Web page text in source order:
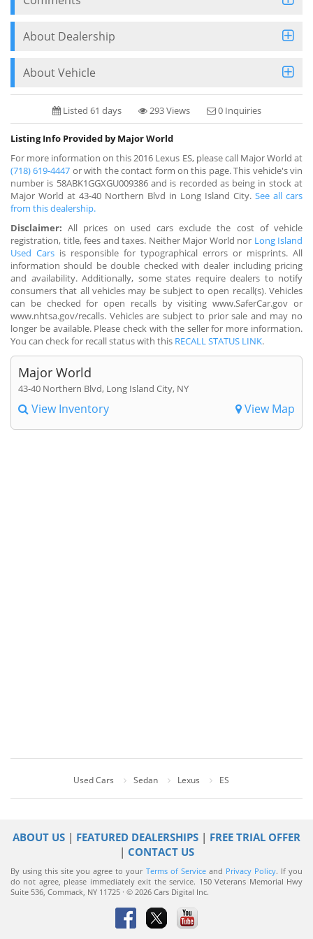
About Dealership
About Vehicle
Listed 61 days 293 Views 0 Inquiries
Listing Info Provided by Major World
For more information on this 2016 Lexus ES, please call Major World at
(718) 619-4447 or with the contact form on this page. This vehicle's vin
number is 58ABK1GGXGU009386 and is recorded as being in stock at
Major World at 43-40 Northern Blvd in Long Island City. See all cars
from this dealership.
Disclaimer: All prices on used cars exclude the cost of vehicle
registration, title, fees and taxes. Neither Major World nor Long Island
Used Cars is responsible for typographical errors or misprints. All
information should be double checked with dealer including pricing
and availability. Additionally, some states require dealers to notify
consumers that all vehicles may be subject to open recall(s). Vehicles
can be checked for open recalls by visiting www.SaferCar.gov or
www.nhtsa.gov/recalls. Vehicles are subject to prior sale and may no
longer be available. Please check with the seller for more information.
You can check for recall status with this RECALL STATUS LINK.
Major World
43-40 Northern Blvd, Long Island City, NY
View Inventory View Map
Used Cars Sedan Lexus ES
ABOUT US | FEATURED DEALERSHIPS | FREE TRIAL OFFER
| CONTACT US
By using this site you agree to your Terms of Serviceand Privacy Policy. If you
do not agree, please immediately exit the service. 150 Veterans Memorial Hwy
Suite 536, Commack, NY 11725 · © 2026 Cars Digital Inc.